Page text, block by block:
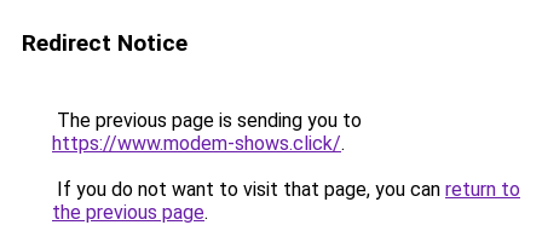
Redirect Notice
The previous page is sending you to
https://www.modem-shows.click/.
If you do not want to visit that page, you can return to
the previous page.